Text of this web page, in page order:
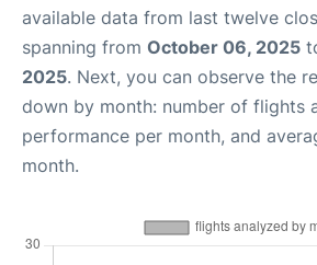
available data from last twelve
spanning from October 06, 2025
2025. Next, you can observe the
down by month: number of flights
performance per month, and
month.